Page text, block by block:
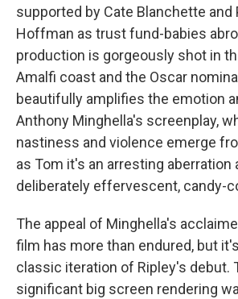
supported by Cate Blanchette and
Hoffman as trust fund-babies
production is gorgeously shot in
Amalfi coast and the Oscar
beautifully amplifies the emotion
Anthony Minghella's screenplay,
nastiness and violence emerge
as Tom it's an arresting aberration
deliberately effervescent, candy-
The appeal of Minghella's
film has more than endured, but
classic iteration of Ripley's debut.
significant big screen rendering